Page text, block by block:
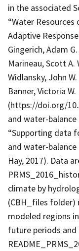
in the associated
“Water
Adaptive
Gingerich, Adam
Marineau, Scott A.
Widlansky, John
Banner, Victoria
(https://doi.org/
and water-
“Supporting data
and water-
Hay, 2017). Data
climate by
(CBH_files folder)
modeled regions
future periods and